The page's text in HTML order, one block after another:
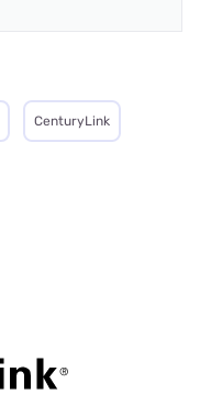
CenturyLink